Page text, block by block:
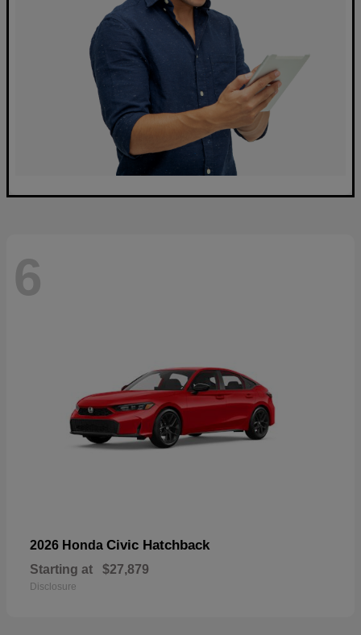
6
2026 Honda Civic Hatchback
Starting at $27,879
Disclosure